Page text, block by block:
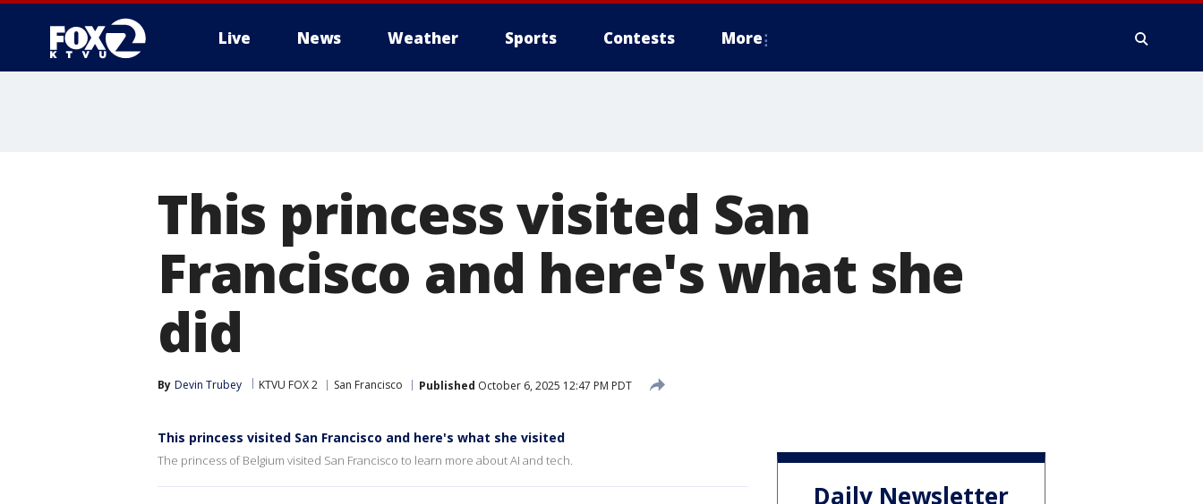
Live News Weather Sports Contests More
This princess visited San
Francisco and here's what she
did
By Devin Trubey KTVU FOX 2 San Francisco Published October 6, 2025 12:47 PM PDT
This princess visited San Francisco and here's what she visited
The princess of Belgium visited San Francisco to learn more about AI and tech.
Daily Newsletter